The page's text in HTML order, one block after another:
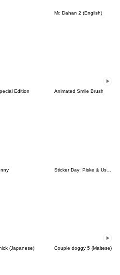
Mr. Dahan 2 (English)
Edition Animated Smile Brush
Sticker Day: Piske & Usagi
(Japanese) Couple doggy 5 (Maltese)